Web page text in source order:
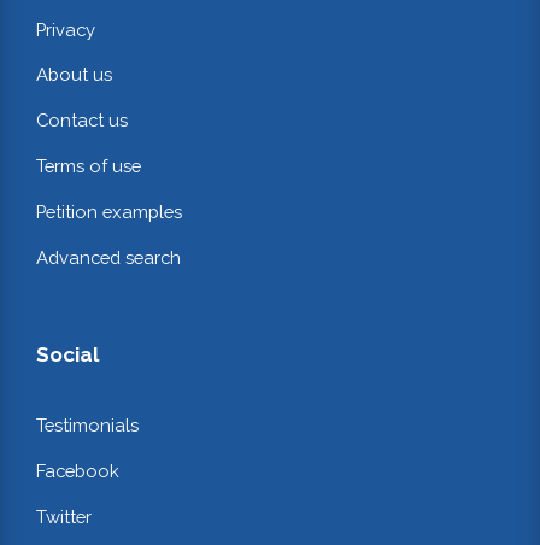
Privacy
About us
Contact us
Terms of use
Petition examples
Advanced search
Social
Testimonials
Facebook
Twitter